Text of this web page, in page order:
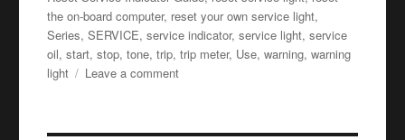
the on-board computer, reset your own service light,
Series,SERVICE,service indicator,service light,service
oil,start,stop,tone,trip,trip meter, Use,warning,warning
light
Leave a commenton
reset